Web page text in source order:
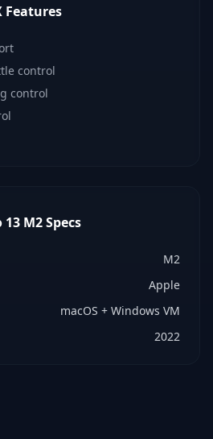
Features
control
control
13 M2Specs
M2
Apple
macOS + Windows VM
2022